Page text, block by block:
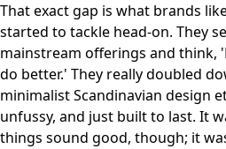
That exact gap is what brands
started to tackle head-on. They
mainstream offerings and think,
do better.' They really doubled
minimalist Scandinavian design
unfussy, and just built to last. It
things sound good, though; it